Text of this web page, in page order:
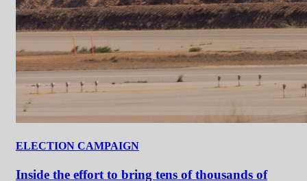
ELECTION CAMPAIGN
Inside the effort to bring tens of thousands of